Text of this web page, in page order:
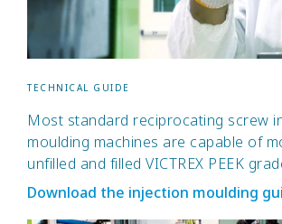
TECHNICAL GUIDE
Most standard reciprocating screw
moulding machines are capable of
unfilled and filled VICTREX PEEK
Download the injection moulding